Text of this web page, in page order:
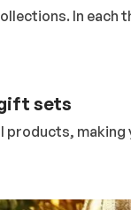
In each
sets